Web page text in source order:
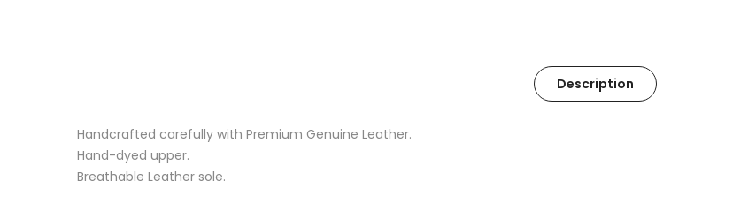
Description
Handcrafted carefully with Premium Genuine Leather.
Hand-dyed upper.
Breathable Leather sole.